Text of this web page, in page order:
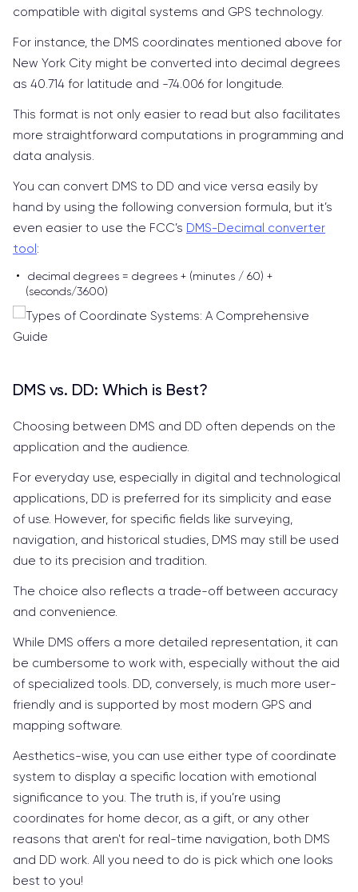
compatible with digital systems and GPS technology.
For instance, the DMS coordinates mentioned above for
New York City might be converted into decimal degrees
as 40.714 for latitude and -74.006 for longitude.
This format is not only easier to read but also facilitates
more straightforward computations in programming and
data analysis.
You can convert DMS to DD and vice versa easily by
hand by using the following conversion formula, but it’s
even easier to use the FCC’s DMS-Decimal converter
tool:
decimal degrees = degrees + (minutes / 60) +
(seconds/3600)
DMS vs. DD: Which is Best?
Choosing between DMS and DD often depends on the
application and the audience.
For everyday use, especially in digital and technological
applications, DD is preferred for its simplicity and ease
of use. However, for specific fields like surveying,
navigation, and historical studies, DMS may still be used
due to its precision and tradition.
The choice also reflects a trade-off between accuracy
and convenience.
While DMS offers a more detailed representation, it can
be cumbersome to work with, especially without the aid
of specialized tools. DD, conversely, is much more user-
friendly and is supported by most modern GPS and
mapping software.
Aesthetics-wise, you can use either type of coordinate
system to display a specific location with emotional
significance to you. The truth is, if you’re using
coordinates for home decor, as a gift, or any other
reasons that aren't for real-time navigation, both DMS
and DD work. All you need to do is pick which one looks
best to you!